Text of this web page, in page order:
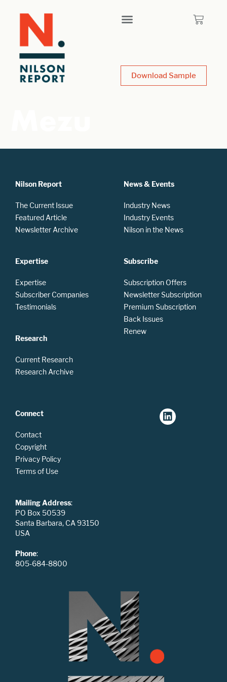
Download Sample
Nilson Report
The Current Issue
Featured Article
Newsletter Archive
Expertise
Expertise
Subscriber Companies
Testimonials
Research
Current Research
Research Archive
News & Events
Industry News
Industry Events
Nilson in the News
Subscribe
Subscription Offers
Newsletter Subscription
Premium Subscription
Back Issues
Renew
Connect
Contact
Copyright
Privacy Policy
Terms of Use
Mailing Address:
PO Box 50539
Santa Barbara, CA 93150
USA
Phone:
805-684-8800